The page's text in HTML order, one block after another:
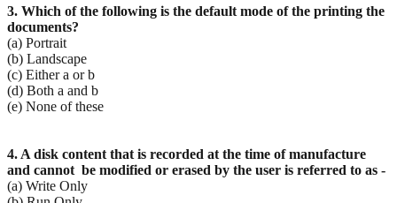
3. Which of the following is the default mode of the printing the
documents?
(a) Portrait
(b) Landscape
(c) Either a or b
(d) Both a and b
(e) None of these
4. A disk content that is recorded at the time of manufacture
and cannot be modified or erased by the user is referred to as -
(a) Write Only